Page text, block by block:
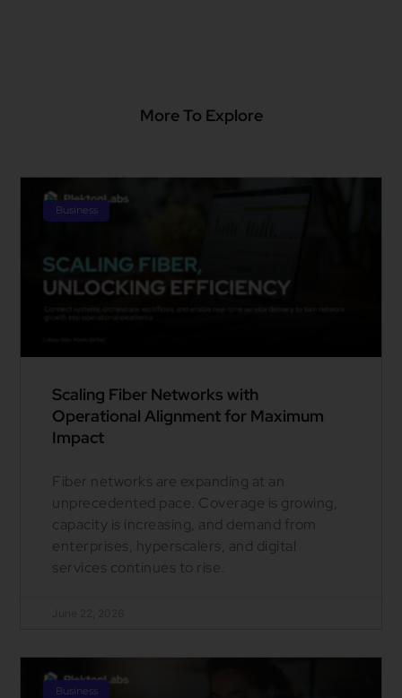
More To Explore
Business
Scaling Fiber Networks with
Operational Alignment for Maximum
Impact
Fiber networks are expanding at an
unprecedented pace. Coverage is growing,
capacity is increasing, and demand from
enterprises, hyperscalers, and digital
services continues to rise.
Business